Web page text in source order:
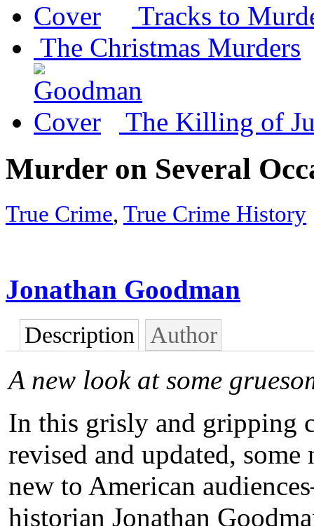
Tracks to
The Christmas Murders
The Killing of
Murder on Several
True Crime, True Crime History
Jonathan Goodman
Description Author
A new look at some
In this grisly and gripping
revised and updated,
new to American
historian Jonathan